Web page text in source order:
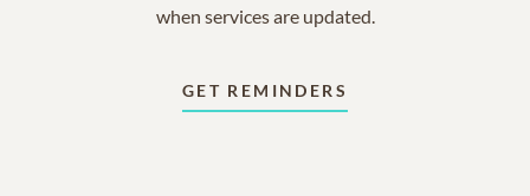
when services are updated.
GET REMINDERS